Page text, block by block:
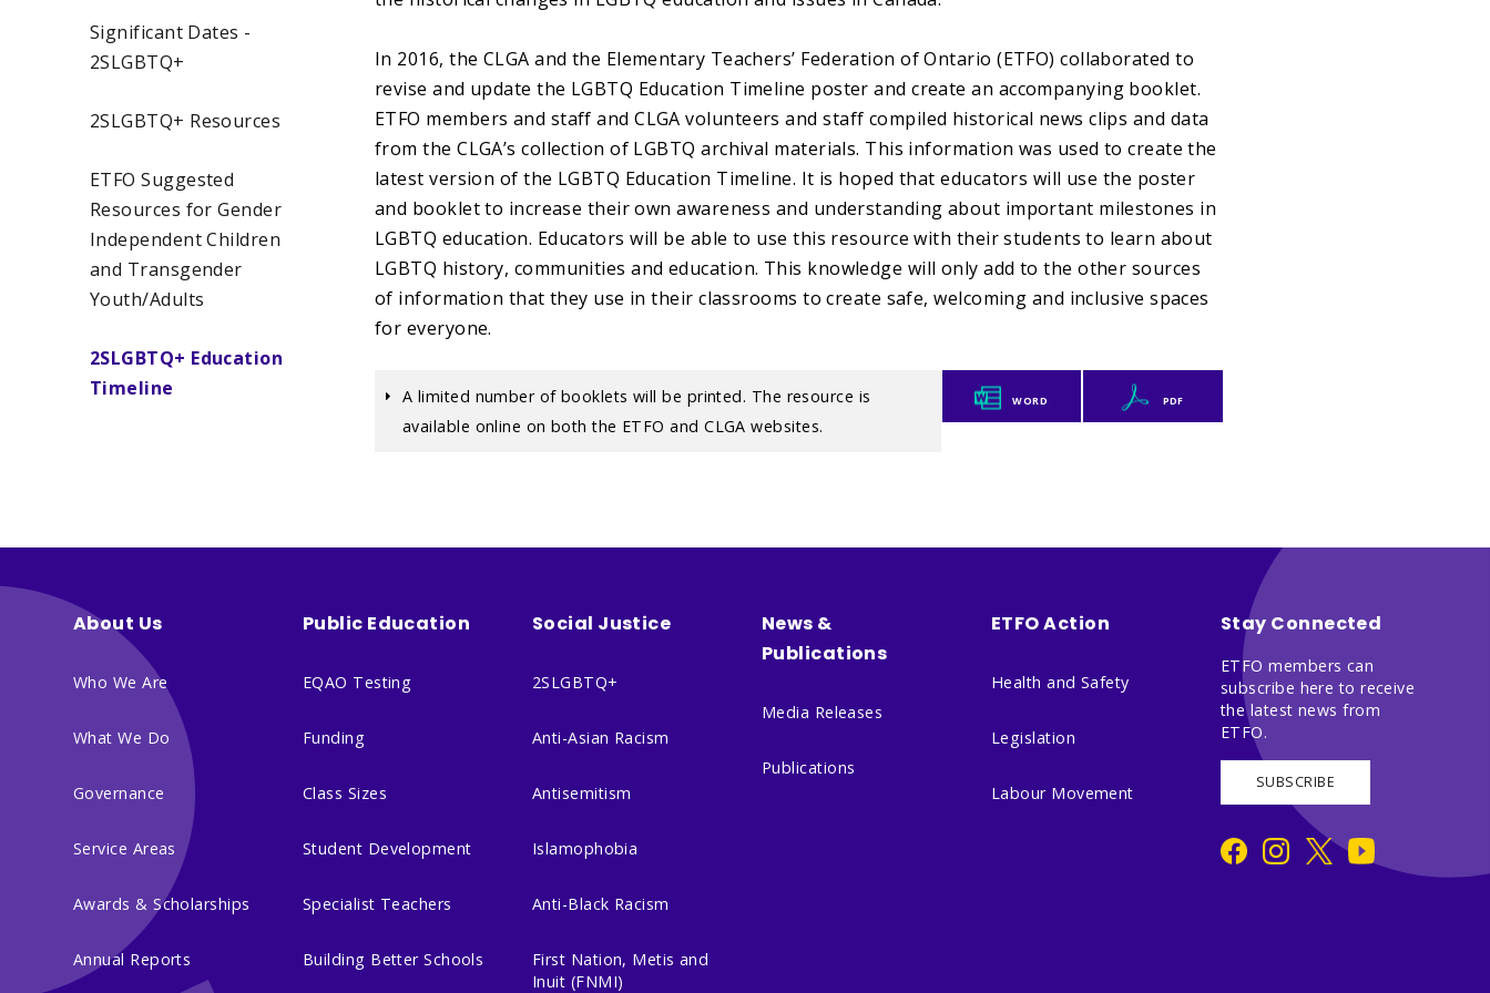
Significant Dates -
2SLGBTQ+
2SLGBTQ+ Resources
ETFO Suggested
Resources for Gender
Independent Children
and Transgender
Youth/Adults
2SLGBTQ+ Education
Timeline
In 2016, the CLGA and the Elementary Teachers’ Federation of Ontario (ETFO) collaborated to
revise and update the LGBTQ Education Timeline poster and create an accompanying booklet.
ETFO members and staff and CLGA volunteers and staff compiled historical news clips and data
from the CLGA’s collection of LGBTQ archival materials. This information was used to create the
latest version of the LGBTQ Education Timeline. It is hoped that educators will use the poster
and booklet to increase their own awareness and understanding about important milestones in
LGBTQ education. Educators will be able to use this resource with their students to learn about
LGBTQ history, communities and education. This knowledge will only add to the other sources
of information that they use in their classrooms to create safe, welcoming and inclusive spaces
for everyone.
A limited number of booklets will be printed. The resource is
available online on both the ETFO and CLGA websites.
WORD PDF
About Us
Who We Are
What We Do
Governance
Service Areas
Awards & Scholarships
Annual Reports
Public Education
EQAO Testing
Funding
Class Sizes
Student Development
Specialist Teachers
Building Better Schools
Social Justice
2SLGBTQ+
Anti-Asian Racism
Antisemitism
Islamophobia
Anti-Black Racism
First Nation, Metis and
Inuit (FNMI)
News &
Publications
Media Releases
Publications
ETFO Action
Health and Safety
Legislation
Labour Movement
Stay Connected
ETFO members can
subscribe here to receive
the latest news from
ETFO.
SUBSCRIBE